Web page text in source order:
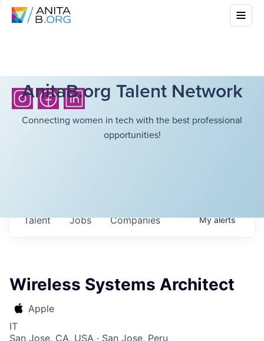
AnitaB.org Talent Network
Connecting women in tech with the best professional
opportunities!
Jobs Companies
Talent Myalerts
Wireless Systems Architect
Apple
IT
San Jose, CA, USA · San Jose, Peru